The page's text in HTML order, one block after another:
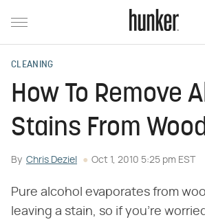
CLEANING
How To Remove
Stains From
By Chris Deziel Oct 1, 2010 5:25 pm EST
Pure alcohol evaporates from
leaving a stain, so if you're